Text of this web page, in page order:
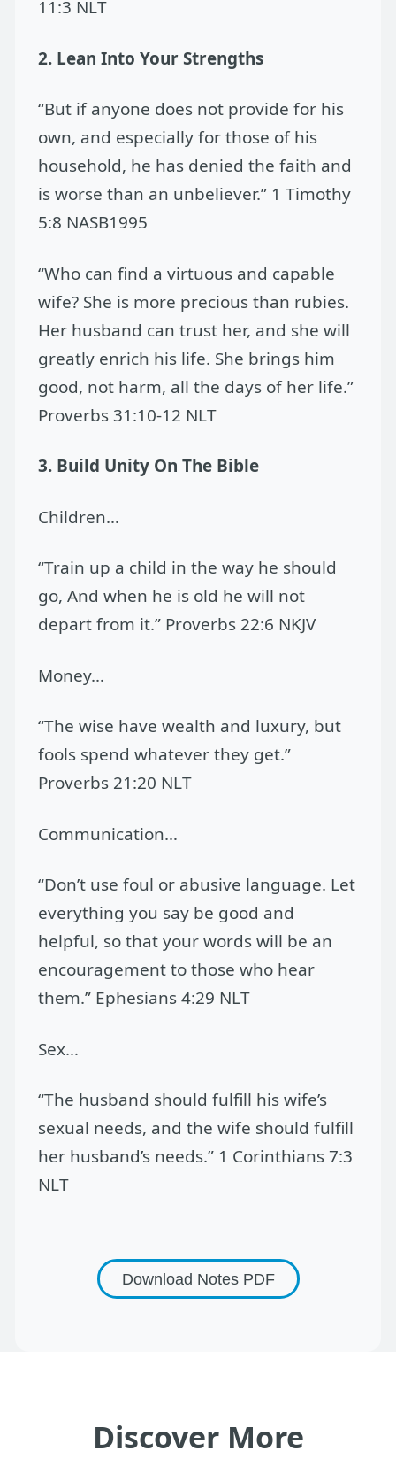
11:3 NLT
2. Lean Into Your Strengths
“But if anyone does not provide for his
own, and especially for those of his
household, he has denied the faith and
is worse than an unbeliever.” 1 Timothy
5:8 NASB1995
“Who can find a virtuous and capable
wife? She is more precious than rubies.
Her husband can trust her, and she will
greatly enrich his life. She brings him
good, not harm, all the days of her life.”
Proverbs 31:10-12 NLT
3. Build Unity On The Bible
Children…
“Train up a child in the way he should
go, And when he is old he will not
depart from it.” Proverbs 22:6 NKJV
Money…
“The wise have wealth and luxury, but
fools spend whatever they get.”
Proverbs 21:20 NLT
Communication…
“Don’t use foul or abusive language. Let
everything you say be good and
helpful, so that your words will be an
encouragement to those who hear
them.” Ephesians 4:29 NLT
Sex…
“The husband should fulfill his wife’s
sexual needs, and the wife should fulfill
her husband’s needs.” 1 Corinthians 7:3
NLT
Download Notes PDF
Discover More